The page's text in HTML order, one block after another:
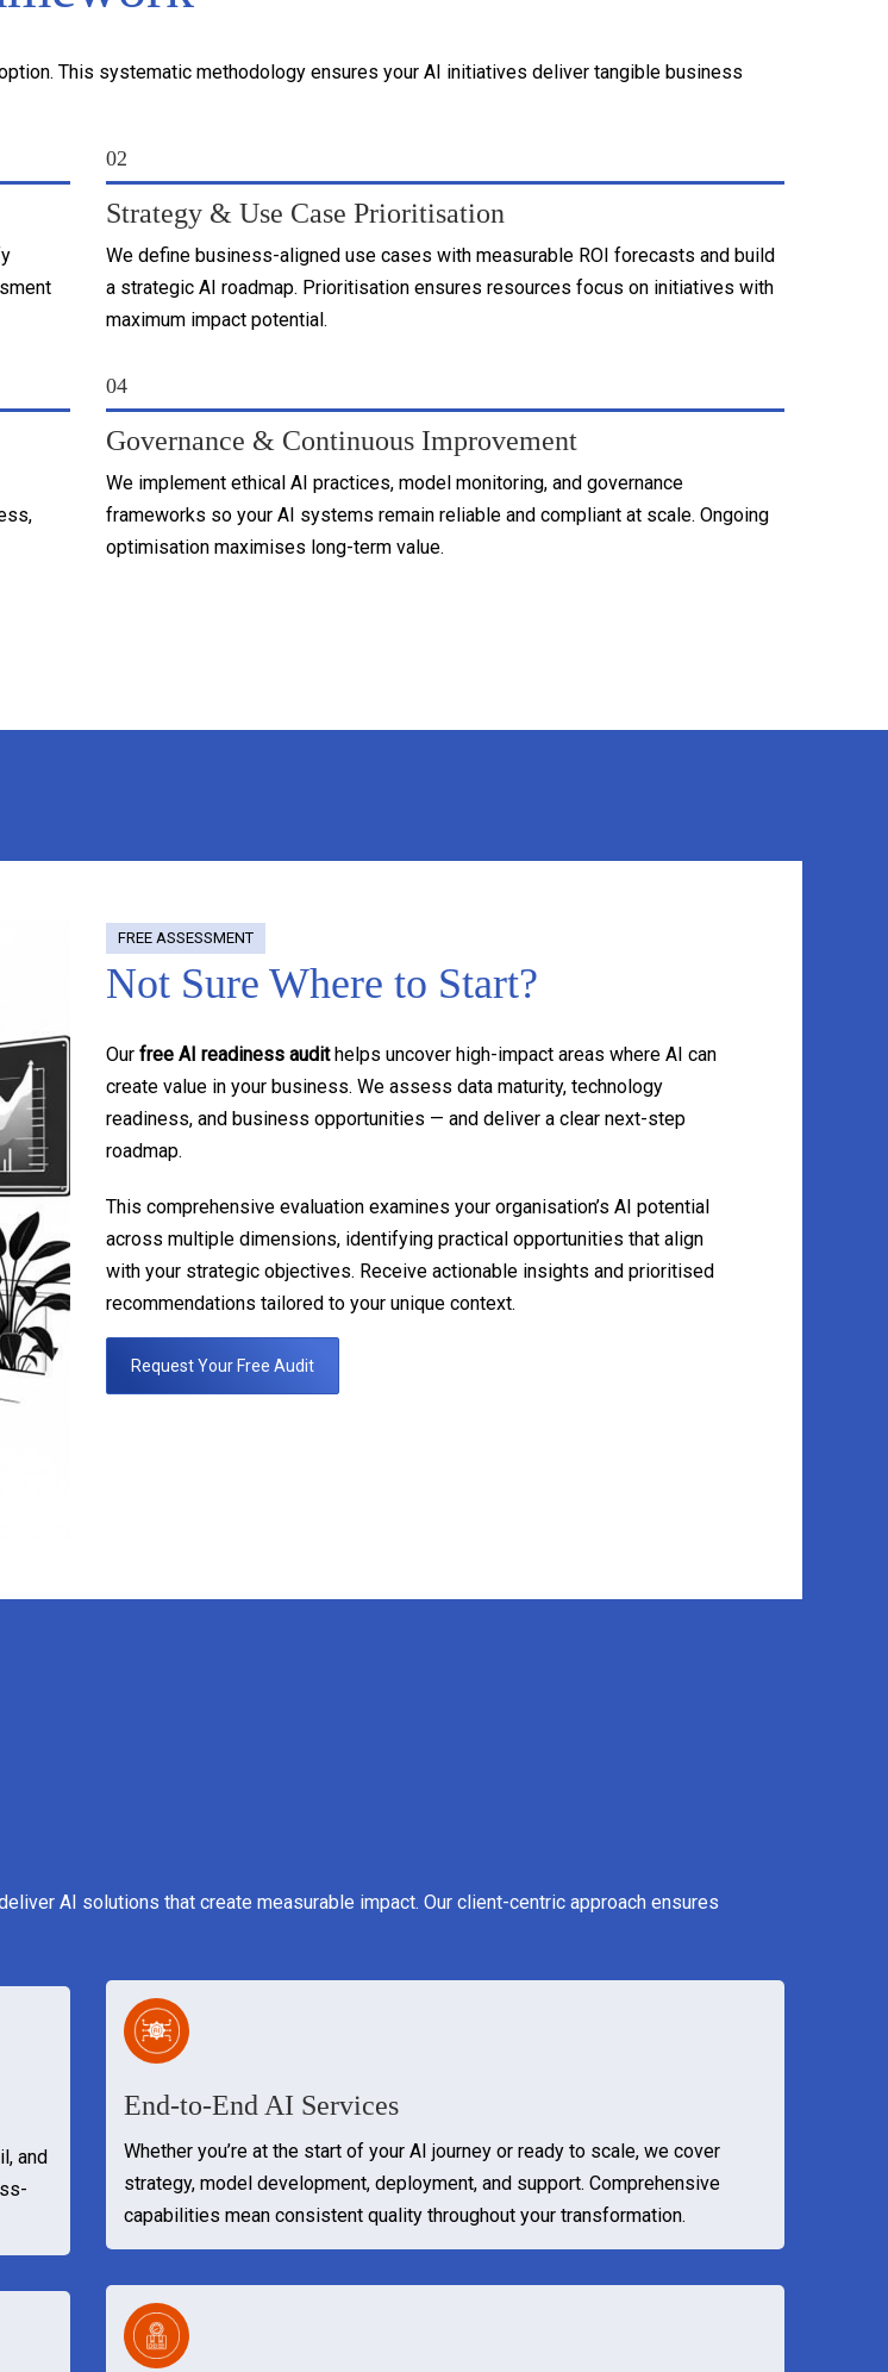
This systematic methodology ensures your AI initiatives deliver tangible business
02
Strategy & Use Case Prioritisation
We define business-aligned use cases with measurable ROI forecasts and build
a strategic AI roadmap. Prioritisation ensures resources focus on initiatives with
maximum impact potential.
04
Governance & Continuous Improvement
We implement ethical AI practices, model monitoring, and governance
frameworks so your AI systems remain reliable and compliant at scale. Ongoing
optimisation maximises long-term value.
FREE ASSESSMENT
Not Sure Where to Start?
Our free AI readiness audithelps uncover high-impact areas where AI can
create value in your business. We assess data maturity, technology
readiness, and business opportunities — and deliver a clear next-step
roadmap.
This comprehensive evaluation examines your organisation’s AI potential
across multiple dimensions, identifying practical opportunities that align
with your strategic objectives. Receive actionable insights and prioritised
recommendations tailored to your unique context.
Request Your Free Audit
AI solutions that create measurable impact. Our client-centric approach ensures
and
End-to-End AI Services
Whether you’re at the start of your AI journey or ready to scale, we cover
strategy, model development, deployment, and support. Comprehensive
capabilities mean consistent quality throughout your transformation.